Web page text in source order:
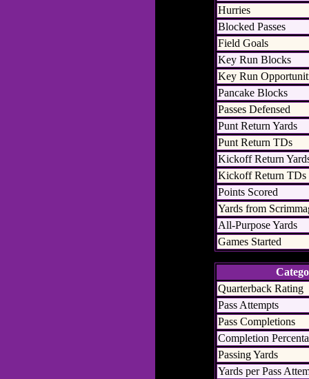
Hurries
Blocked Passes
Field Goals
Key Run Blocks
Key Run
Pancake Blocks
Passes Defensed
Punt Return Yards
Punt Return TDs
Kickoff Return
Kickoff Return TDs
Points Scored
Yards from
All-Purpose Yards
Games Started
Quarterback Rating
Pass Attempts
Pass Completions
Completion
Passing Yards
Yards per Pass